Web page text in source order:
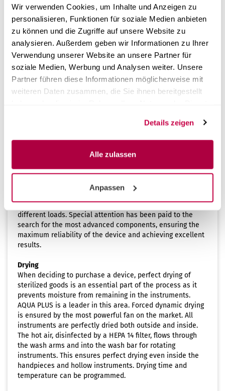
Wir verwenden Cookies, um Inhalte und Anzeigen zu
personalisieren, Funktionen für soziale Medien anbieten
zu können und die Zugriffe auf unsere Website zu
analysieren. Außerdem geben wir Informationen zu Ihrer
Verwendung unserer Website an unsere Partner für
soziale Medien, Werbung und Analysen weiter. Unsere
Partner führen diese Informationen möglicherweise mit
weiteren Daten zusammen, die Sie ihnen bereitgestellt
Details zeigen
Alle zulassen
Anpassen
1to4(from a total of4 )
Info
The true thermal disinfection
Disinfection is a very important phase in the sterilization
safe. Disinfection can be either chemical or thermal.
disinfection
AQUA Plus is a next-generation thermal disinfection
system that is easy to use, adaptable to the needs of
individual cabinets, fast, and versatile by adapting to
different loads. Special attention has been paid to the
search for the most advanced components, ensuring the
maximum reliability of the device and achieving excellent
results.
Drying
When deciding to purchase a device, perfect drying of
sterilized goods is an essential part of the process as it
prevents moisture from remaining in the instruments.
AQUA PLUS is a leader in this area. Forced dynamic drying
is ensured by the most powerful fan on the market. All
instruments are perfectly dried both outside and inside.
The hot air, disinfected by a HEPA 14 filter, flows through
the wash arms and into the wash bar for rotating
instruments. This ensures perfect drying even inside the
handpieces and hollow instruments. Drying time and
temperature can be programmed.